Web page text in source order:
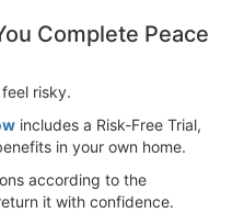
Complete Peace
risky.
includes a Risk-Free Trial,
in your own home.
according to the
it with confidence.